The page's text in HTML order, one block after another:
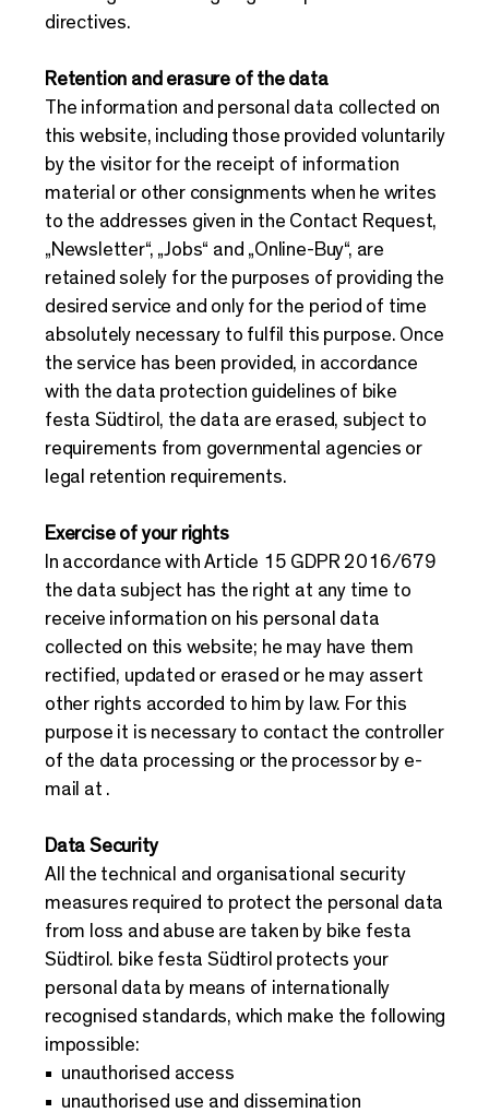
directives.
Retention and erasure of the data
The information and personal data collected on
this website, including those provided voluntarily
by the visitor for the receipt of information
material or other consignments when he writes
to the addresses given in the Contact Request,
„Newsletter“, „Jobs“ and „Online-Buy“, are
retained solely for the purposes of providing the
desired service and only for the period of time
absolutely necessary to fulfil this purpose. Once
the service has been provided, in accordance
with the data protection guidelines of bike
festa Südtirol, the data are erased, subject to
requirements from governmental agencies or
legal retention requirements.
Exercise of your rights
In accordance with Article 15 GDPR 2016/679
the data subject has the right at any time to
receive information on his personal data
collected on this website; he may have them
rectified, updated or erased or he may assert
other rights accorded to him by law. For this
purpose it is necessary to contact the controller
of the data processing or the processor by e-
mail at .
Data Security
All the technical and organisational security
measures required to protect the personal data
from loss and abuse are taken by bike festa
Südtirol. bike festa Südtirol protects your
personal data by means of internationally
recognised standards, which make the following
impossible:
unauthorised access
unauthorised use and dissemination